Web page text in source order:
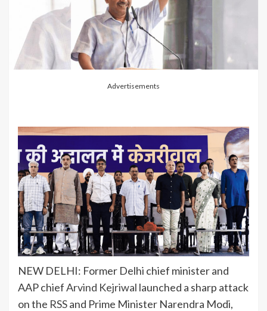
Advertisements
NEW DELHI: Former Delhi chief minister and
AAP chiefArvind Kejriwal launched a sharp attack
on the RSSand Prime Minister Narendra Modi,